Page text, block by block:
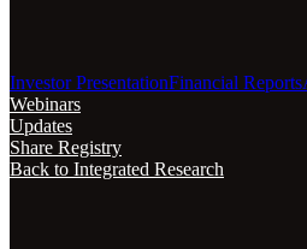
Investor PresentationFinancial Reports
Webinars
Updates
Share Registry
Back to Integrated Research